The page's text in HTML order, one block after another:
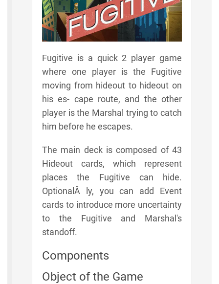
Fugitive is a quick 2 player game
where one player is the Fugitive
moving from hideout to hideout on
his es- cape route, and the other
player is the Marshal trying to catch
him before he escapes.
The main deck is composed of 43
Hideout cards, which represent
places the Fugitive can hide.
OptionalÂ­ ly, you can add Event
cards to introduce more uncertainty
to the Fugitive and Marshal's
standoff.
Components
Object of the Game